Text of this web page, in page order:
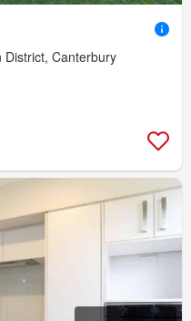
District, Canterbury